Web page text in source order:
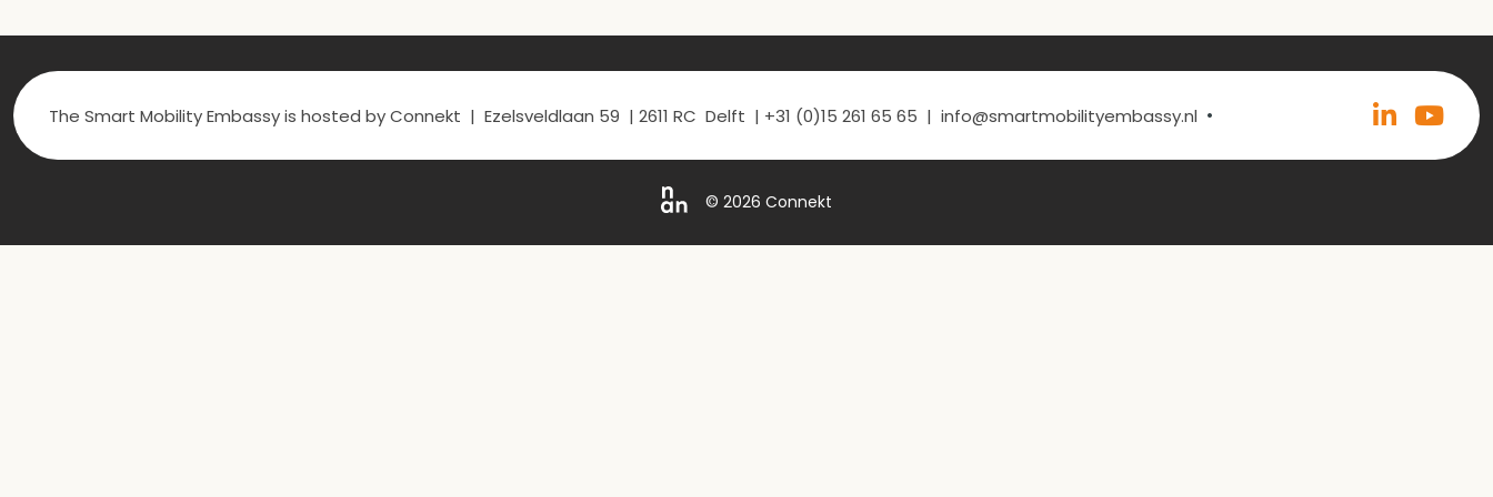
The Smart Mobility Embassy is hosted by Connekt | Ezelsveldlaan 59 | 2611 RC Delft | +31 (0)15 261 65 65 | info@smartmobilityembassy.nl •
© 2026 Connekt